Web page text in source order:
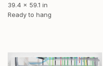
39.4 x 59.1 in
Ready to hang